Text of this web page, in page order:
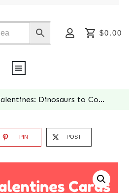
$0.00
Valentines: Dinosaurs to Color
PIN POST